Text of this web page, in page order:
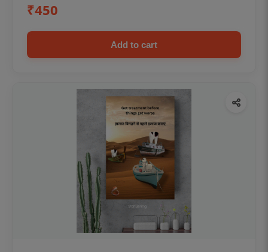
₹450
Add to cart